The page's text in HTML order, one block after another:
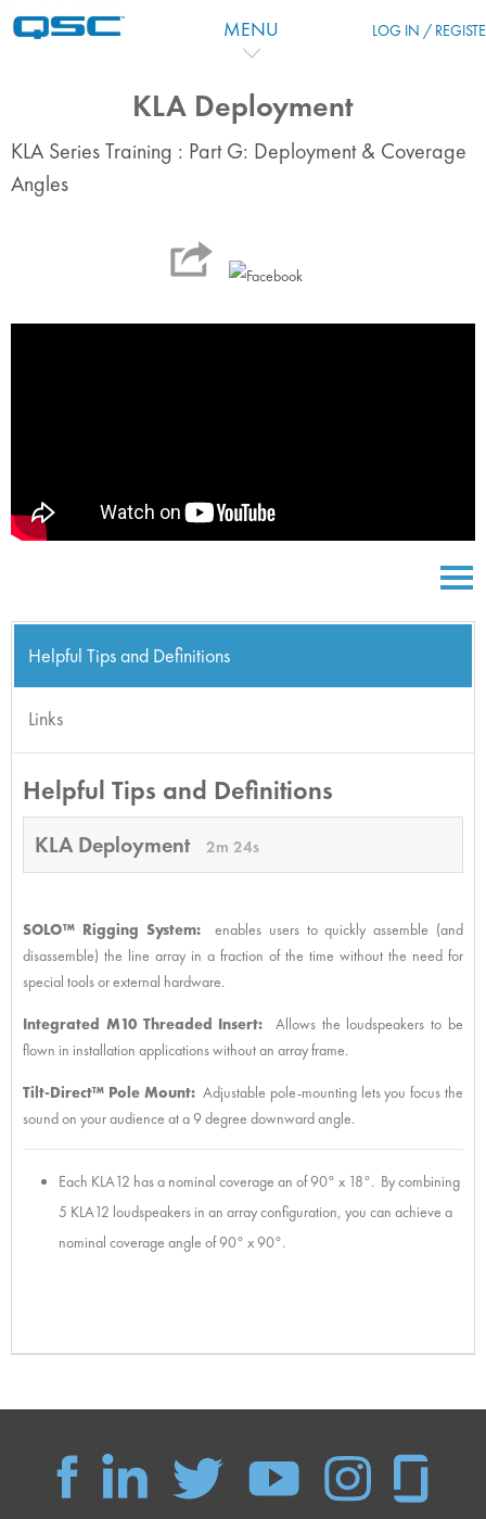
跳到主要内容
MENU LOG IN /
KLA Deployment
KLA Series Training : Part G: Deployment & Coverage
Angles
Helpful Tips and Definitions
Links
Helpful Tips and Definitions
KLA Deployment 2m 24s
SOLO™ Rigging System:enables users to quickly assemble (and
disassemble) the line array in a fraction of the time without the need for
special tools or external hardware.
Integrated M10 Threaded Insert: Allows the loudspeakers to be
flown in installation applications without an array frame.
Tilt-Direct™ Pole Mount:Adjustable pole-mounting lets you focus the
sound on your audience at a 9 degree downward angle.
Each KLA12 has a nominal coverage an of 90° x 18°. By combining
5 KLA12 loudspeakers in an array configuration, you can achieve a
nominal coverage angle of 90° x 90°.